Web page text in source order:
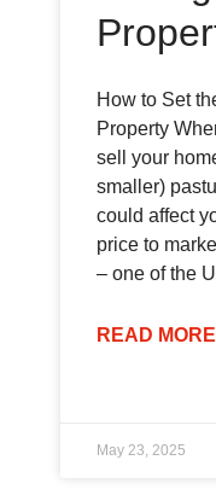
How to Set
Property
sell your
smaller)
could affect
price to
– one of the
READ MORE
May 23, 2025